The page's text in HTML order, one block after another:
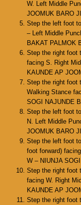
W. Left Middle
JOOMUK BARO
Step the left foot
– Left Middle
BAKAT PALMOK
Step the right foot
facing S. Right
KAUNDE AP
Step the right foot
Walking Stance
SOGI NAJUNDE
Step the left foot
N. Left Middle
JOOMUK BARO
Step the left foot
foot forward)
W – NIUNJA
Step the right foot
facing W. Right
KAUNDE AP
Step the right foot